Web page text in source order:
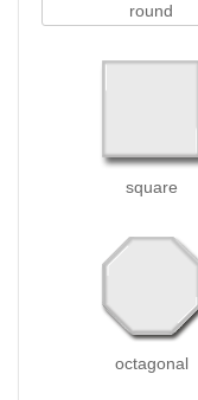
round
square
octagonal